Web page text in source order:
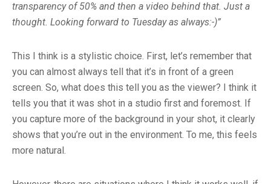
transparency of 50% and then a video behind that. Just a
thought. Looking forward to Tuesday as always:-)”
This I think is a stylistic choice. First, let’s remember that
you can almost always tell that it’s in front of a green
screen. So, what does this tell you as the viewer? I think it
tells you that it was shot in a studio first and foremost. If
you capture more of the background in your shot, it clearly
shows that you’re out in the environment. To me, this feels
more natural.